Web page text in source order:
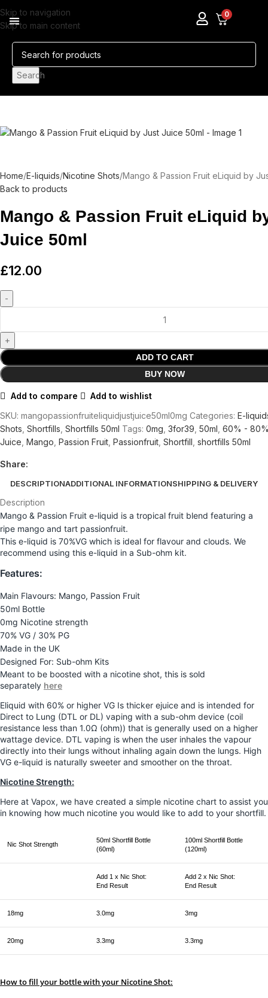
Skip to navigation
Skip to main content
0
Search
Home E-liquids Nicotine Shots Mango & Passion Fruit eLiquid by
Back to products
Mango & Passion Fruit eLiquid
Juice 50ml
£12.00
ADD TO CART
BUY NOW
Add to compare
Add to wishlist
SKU: mangopassionfruiteliquidjustjuice50ml0mg Categories: E-
Shots Shortfills Shortfills 50ml Tags: 0mg 3for39 50ml 60% -
Juice Mango Passion Fruit Passionfruit Shortfill shortfills 50ml
Share:
DESCRIPTIONADDITIONAL INFORMATIONSHIPPING & DELIVERY
Description
Mango & Passion Fruit e-liquid is a tropical fruit blend featuring a
ripe mango and tart passionfruit.
This e-liquid is 70%VG which is ideal for flavour and clouds. We
recommend using this e-liquid in a Sub-ohm kit.
Features:
Main Flavours: Mango, Passion Fruit
50ml Bottle
0mg Nicotine strength
70% VG / 30% PG
Made in the UK
Designed For: Sub-ohm Kits
Meant to be boosted with a nicotine shot, this is sold
separately here
Eliquid with 60% or higher VG Is thicker ejuice and is intended for
Direct to Lung (DTL or DL) vaping with a sub-ohm device (coil
resistance less than 1.0Ω (ohm)) that is generally used on a higher
wattage device. DTL vaping is when the user inhales the vapour
directly into their lungs without inhaling again down the lungs. High
VG e-liquid is naturally sweeter and smoother on the throat.
Nicotine Strength:
Here at Vapox, we have created a simple nicotine chart to assist you
in knowing how much nicotine you would like to add to your shortfill.
Nic Shot Strength
50ml Shortfill Bottle
(60ml)
100ml Shortfill Bottle
(120ml)
Add 1 x Nic Shot:
End Result
Add 2 x Nic Shot:
End Result
18mg 3.0mg 3mg
20mg 3.3mg 3.3mg
How to fill your bottle with your Nicotine Shot: